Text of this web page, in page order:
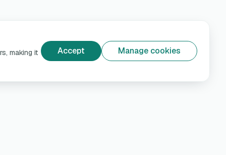
making it Accept Manage cookies